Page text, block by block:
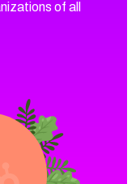
of all